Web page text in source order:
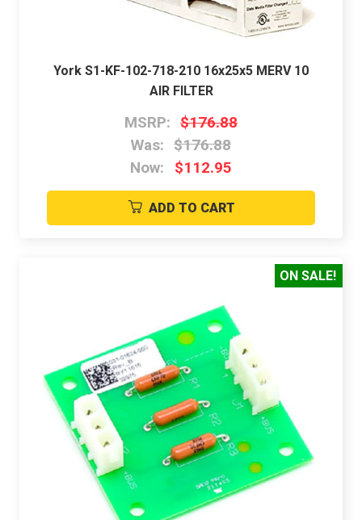
York S1-KF-102-718-210 16x25x5 MERV 10
AIR FILTER
MSRP: $176.88
Was: $176.88
Now:
$112.95
ADD TO CART
ON SALE!